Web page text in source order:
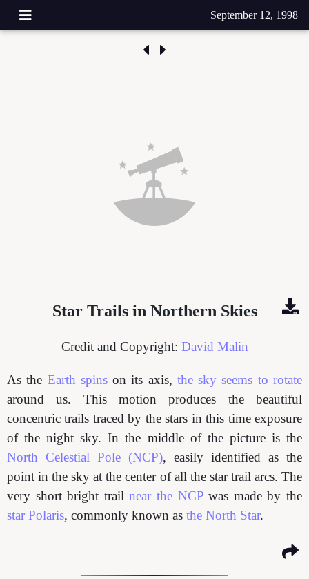
September 12, 1998
Star Trails in Northern Skies
Credit and Copyright: David Malin
As the Earth spinson its axis, the sky seems to rotate
around us. This motion produces the beautiful
concentric trails traced by the stars in this time exposure
of the night sky. In the middle of the picture is the
North Celestial Pole (NCP), easily identified as the
point in the sky at the center of all the star trail arcs. The
very short bright trailnear the NCPwas made by the
star Polaris, commonly known as the North Star.